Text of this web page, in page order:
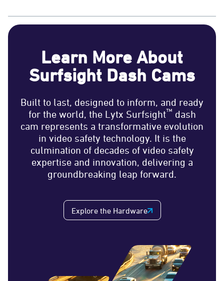
Learn More About
Surfsight Dash Cams
Built to last, designed to inform, and ready
for the world, the Lytx Surfsight™ dash
cam represents a transformative evolution
in video safety technology. It is the
culmination of decades of video safety
expertise and innovation, delivering a
groundbreaking leap forward.
Explore the Hardware